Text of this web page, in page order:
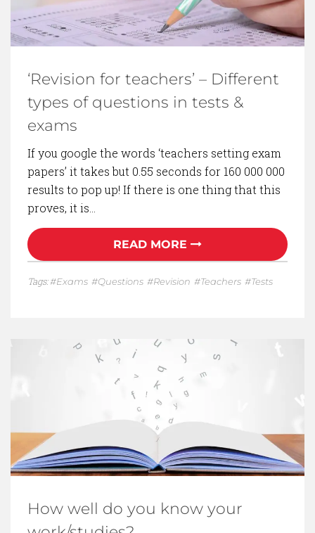
‘Revision for teachers’ – Different
types of questions in tests &
exams
If you google the words ‘teachers setting exam
papers’ it takes but 0.55 seconds for 160 000 000
results to pop up! If there is one thing that this
proves, it is…
READ MORE
Tags: Exams Questions Revision Teachers Tests
How well do you know your